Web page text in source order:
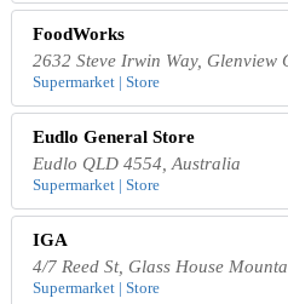
FoodWorks
2632 Steve Irwin Way, Glenview
Supermarket | Store
Eudlo General Store
Eudlo QLD 4554, Australia
Supermarket | Store
IGA
4/7 Reed St, Glass House
Supermarket | Store